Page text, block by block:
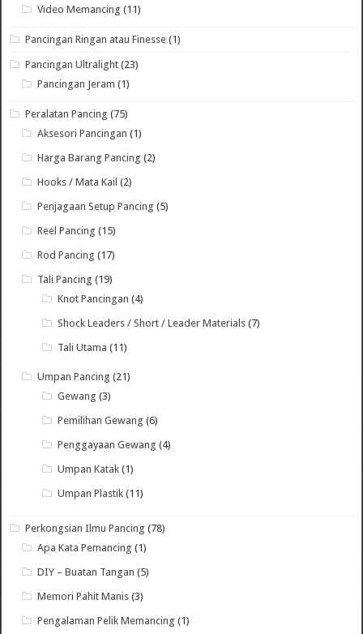
Video Memancing (11)
Pancingan Ringan atau Finesse (1)
Pancingan Ultralight (23)
Pancingan Jeram (1)
Peralatan Pancing (75)
Aksesori Pancingan (1)
Harga Barang Pancing (2)
Hooks / Mata Kail (2)
Penjagaan Setup Pancing (5)
Reel Pancing (15)
Rod Pancing (17)
Tali Pancing (19)
Knot Pancingan (4)
Shock Leaders / Short / Leader Materials (7)
Tali Utama (11)
Umpan Pancing (21)
Gewang (3)
Pemilihan Gewang (6)
Penggayaan Gewang (4)
Umpan Katak (1)
Umpan Plastik (11)
Perkongsian Ilmu Pancing (78)
Apa Kata Pemancing (1)
DIY – Buatan Tangan (5)
Memori Pahit Manis (3)
Pengalaman Pelik Memancing (1)